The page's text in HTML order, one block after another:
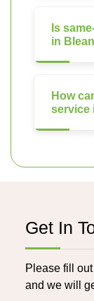
Is
in
How
service
Get In
Please fill
and we will